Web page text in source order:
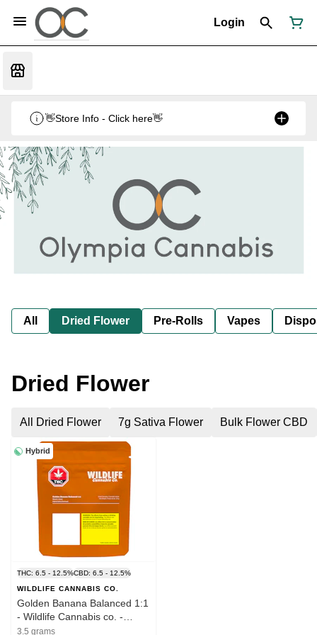
Login
👋Store Info - Click here👋
All Dried Flower Pre-Rolls Vapes
Dried Flower
All Dried Flower 7g Sativa Flower Bulk Flower CBD
Hybrid
THC: 6.5 - 12.5%CBD: 6.5 - 12.5%
WILDLIFE CANNABIS CO.
Golden Banana Balanced 1:1
- Wildlife Cannabis co. -
THC:CBD Small Flower 3.5g
3.5 grams